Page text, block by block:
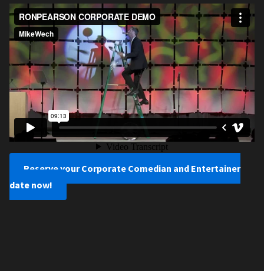
Reserve your Corporate Comedian and Entertainer
date now!